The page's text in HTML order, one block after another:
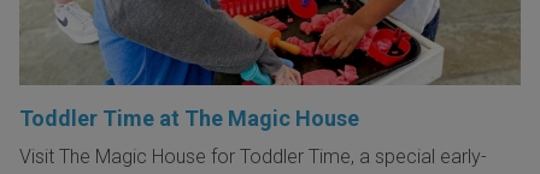
Toddler Time at The Magic House
Visit The Magic House for Toddler Time, a special early-